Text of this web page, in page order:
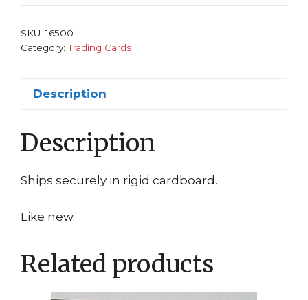
Sandro
SKU:16500
Category:Trading Cards
Description
Description
Ships securely in rigid cardboard.
Like new.
Related products